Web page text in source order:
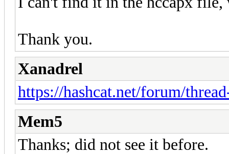
Thank you.
Xanadrel
https://hashcat.net/forum/
Mem5
Thanks; did not see it before.